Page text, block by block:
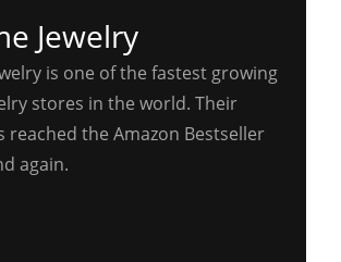
Jewelry
is one of the fastest growing
stores in the world. Their
reached the Amazon Bestseller
again.